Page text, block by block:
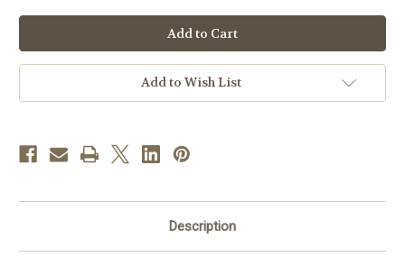
#26BL12
Altar
Bells
|
Multiple
Finishes
Available
#26BL12
Altar
Bells
|
Multiple
Finishes
Available
Add to Wish List
Description